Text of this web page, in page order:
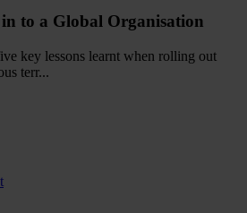
to a Global Organisation
key lessons learnt when rolling out
terr...